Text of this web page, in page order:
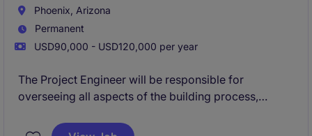
Phoenix, Arizona
Permanent
USD90,000 - USD120,000 per year
The Project Engineer will be responsible for
overseeing all aspects of the building process,
develop plans, & communicating with